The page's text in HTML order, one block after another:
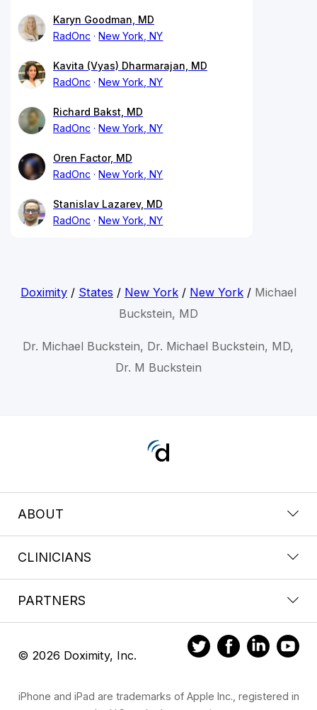
Karyn Goodman, MD
RadOnc
New York, NY
Kavita (Vyas) Dharmarajan, MD
RadOnc
New York, NY
Richard Bakst, MD
RadOnc
New York, NY
Oren Factor, MD
RadOnc
New York, NY
Stanislav Lazarev, MD
RadOnc
New York, NY
Doximity/ States / New York/ New York/ Michael
Buckstein, MD
Dr. Michael Buckstein, Dr. Michael Buckstein, MD,
Dr. M Buckstein
ABOUT
CLINICIANS
PARTNERS
© 2026 Doximity, Inc.
iPhone and iPad are trademarks of Apple Inc., registered in